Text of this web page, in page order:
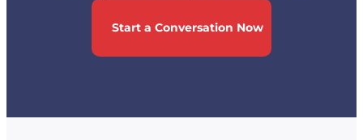
Start a Conversation Now